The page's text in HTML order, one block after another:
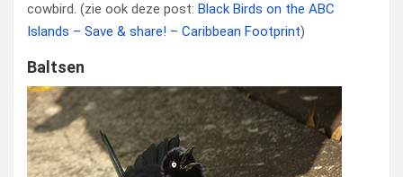
cowbird. (zie ook deze post: Black Birds on the ABC
Islands – Save & share! – Caribbean Footprint)
Baltsen